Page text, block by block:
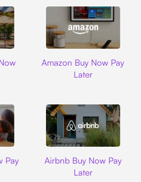
Amazon Buy Now Pay
Later
Pay
Airbnb Buy Now Pay
Later